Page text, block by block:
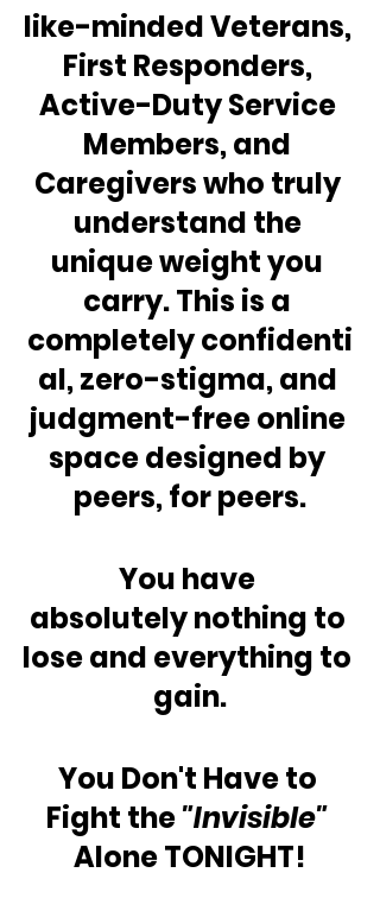
like-minded Veterans,
First Responders,
Active-Duty Service
Members, and
Caregivers who truly
understand the
unique weight you
carry. This is a
completely confidenti
al, zero-stigma, and
judgment-free online
space designed by
peers, for peers.
You have
absolutely nothing to
lose and everything to
gain.
You Don't Have to
Fight the "Invisible"
Alone TONIGHT!